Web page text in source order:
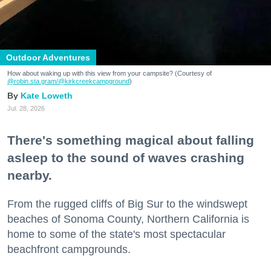
Outdoor Adventures
How about waking up with this view from your campsite? (Courtesy of
@robin.sta.gram/@kirkcreekcampground)
Kate Loweth
Jul. 28, 2026
There's something magical about falling
asleep to the sound of waves crashing
nearby.
From the rugged cliffs of Big Sur to the windswept
beaches of Sonoma County, Northern California is
home to some of the state's most spectacular
beachfront campgrounds.